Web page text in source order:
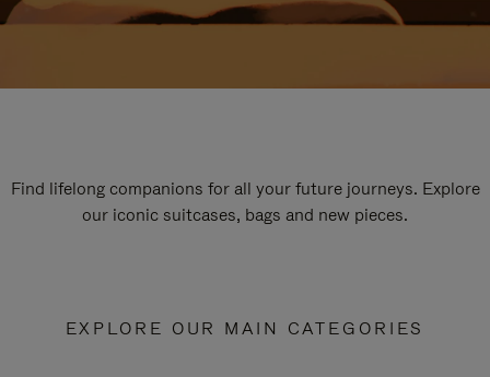
Find lifelong companions for all your future journeys. Explore
our iconic suitcases, bags and new pieces.
EXPLORE OUR MAIN CATEGORIES